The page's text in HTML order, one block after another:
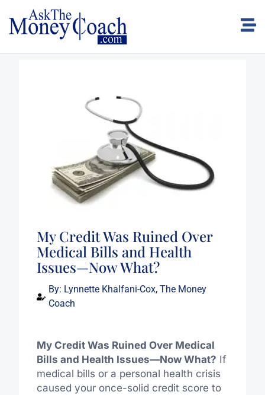
My Credit Was Ruined Over
Medical Bills and Health
Issues—Now What?
By: Lynnette Khalfani-Cox, The Money
Coach
My Credit Was Ruined Over Medical
Bills and Health Issues—Now What? If
medical bills or a personal health crisis
caused your once-solid credit score to